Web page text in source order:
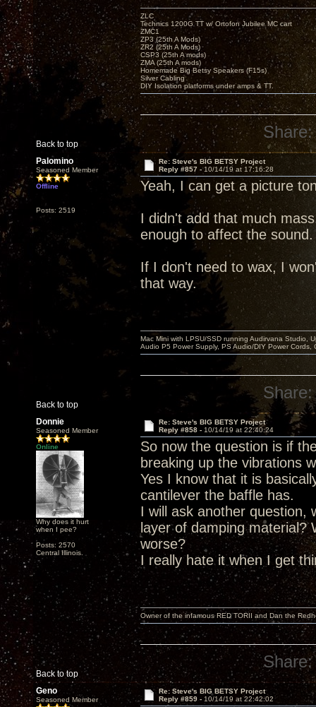
Back to top
ZLC
Technics 1200G TT w/ Ortofon Jubilee MC cart
ZMC1
ZP3 (25th A Mods)
ZR2 (25th A Mods)
CSP3 (25th A mods)
ZMA (25th A mods)
Homemade Big Betsy Speakers (F15s)
Silver Cabling
DIY Isolation platforms under amps & TT.
Share:
Palomino
Seasoned Member
Offline
Posts: 2519
Re: Steve's BIG BETSY Project
Reply #857 -10/14/19 at 17:16:28
Yeah, I can get a picture
I didn't add that much
enough to affect the sound.
If I don't need to wax, I
that way.
Back to top
Mac Mini with LPSU/SSD running Audirvana Studio,
Audio P5 Power Supply, PS Audio/DIY Power
Share:
Donnie
Seasoned Member
Online
Why does it hurt
when I pee?
Posts: 2570
Central Illinois.
Re: Steve's BIG BETSY Project
Reply #858 - 10/14/19 at 22:40:24
So now the question is if
breaking up the vibrations
Yes I know that it is
cantilever the baffle has.
I will ask another question,
layer of damping material?
worse?
I really hate it when I get
Back to top
Owner of the infamous RED TORII and Dan the
Share:
Geno
Seasoned Member
Re: Steve's BIG BETSY Project
Reply #859 - 10/14/19 at 22:42:02